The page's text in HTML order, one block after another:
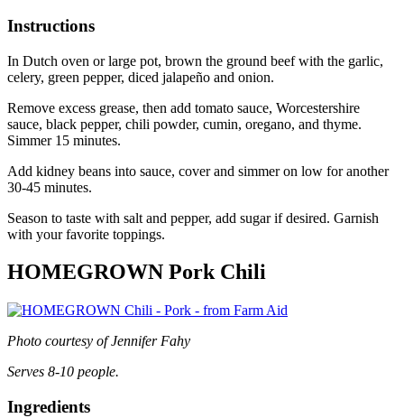
Instructions
In Dutch oven or large pot, brown the ground beef with the garlic,
celery, green pepper, diced jalapeño and onion.
Remove excess grease, then add tomato sauce, Worcestershire
sauce, black pepper, chili powder, cumin, oregano, and thyme.
Simmer 15 minutes.
Add kidney beans into sauce, cover and simmer on low for another
30-45 minutes.
Season to taste with salt and pepper, add sugar if desired. Garnish
with your favorite toppings.
HOMEGROWN Pork Chili
Photo courtesy of Jennifer Fahy
Serves 8-10 people.
Ingredients